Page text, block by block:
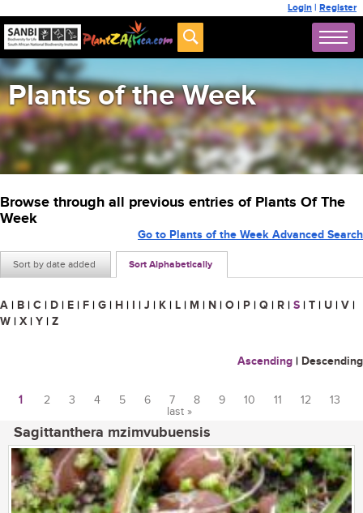
Login | Register
Plants of the Week
Browse through all previous entries of Plants Of The
Week
Sort by date added Sort Alphabetically
Go to Plants of the Week Advanced Search
A | B | C | D | E | F | G | H | I | J | K | L | M | N | O | P | Q | R | S | T | U | V |
W | X | Y | Z
Ascending | Descending
1 2 3 4 5 6 7 8 9 10 11 12
13
last »
Sagittanthera mzimvubuensis